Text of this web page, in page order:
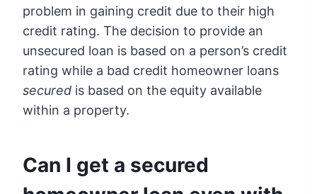
problem in gaining credit due to their high
credit rating. The decision to provide an
unsecured loan is based on a person’s credit
rating while a bad credit homeowner loans
secured is based on the equity available
within a property.
Can I get a secured